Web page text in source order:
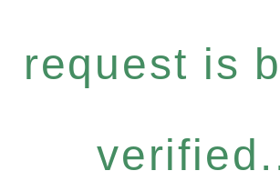
request is